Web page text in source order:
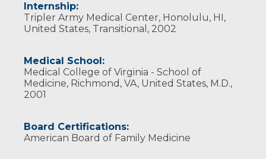
Internship:
Tripler Army Medical Center, Honolulu, HI,
United States, Transitional, 2002
Medical School:
Medical College of Virginia - School of
Medicine, Richmond, VA, United States, M.D.,
2001
Board Certifications:
American Board of Family Medicine